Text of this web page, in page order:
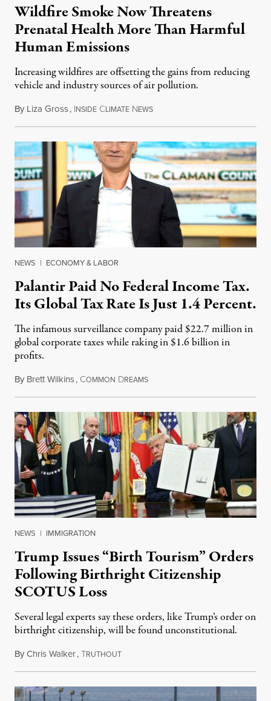
Wildfire Smoke Now Threatens
Prenatal Health More Than Harmful
Human Emissions
Increasing wildfires are offsetting the gains from reducing
vehicle and industry sources of air pollution.
By Liza Gross, INSIDE CLIMATE NEWSAugust 7, 2026
NEWS | ECONOMY & LABOR
Palantir Paid No Federal Income Tax.
Its Global Tax Rate Is Just 1.4 Percent.
The infamous surveillance company paid $22.7 million in
global corporate taxes while raking in $1.6 billion in
profits.
By Brett Wilkins, COMMON DREAMSAugust 7, 2026
NEWS | IMMIGRATION
Trump Issues “Birth Tourism” Orders
Following Birthright Citizenship
SCOTUS Loss
Several legal experts say these orders, like Trump’s order on
birthright citizenship, will be found unconstitutional.
ByChris Walker,TRUTHOUTAugust 7, 2026